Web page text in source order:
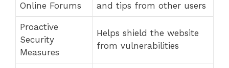
Online Forums
and tips from other users
Proactive
Security
Measures
Helps shield the website
from vulnerabilities